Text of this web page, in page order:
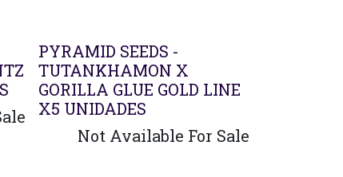
PYRAMID SEEDS -
TUTANKHAMON X
GORILLA GLUE GOLD LINE
X5 UNIDADES
Not Available For Sale